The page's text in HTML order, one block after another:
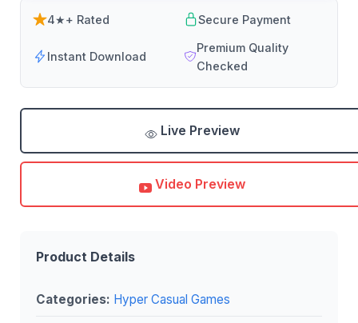
4★+ Rated Secure Payment
Instant Download
Premium Quality
Checked
Live Preview
Video Preview
Product Details
Categories: Hyper Casual Games